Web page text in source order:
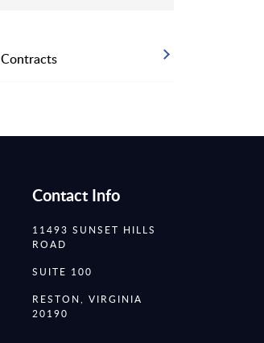
Contracts
Contact Info
11493 SUNSET HILLS
ROAD
SUITE 100
RESTON, VIRGINIA
20190